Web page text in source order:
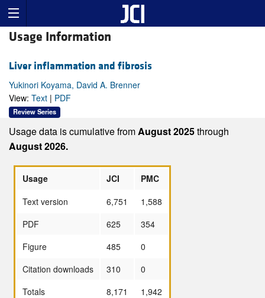
Usage Information
Liver inflammation and fibrosis
Yukinori Koyama, David A. Brenner
View: Text | PDF
Review Series
Usage data is cumulative fromAugust 2025through
August 2026.
Usage JCI
PMC
Text version
6,751
1,588
PDF
625
354
Figure
485
0
Citation downloads
310
0
Totals
8,171
1,942